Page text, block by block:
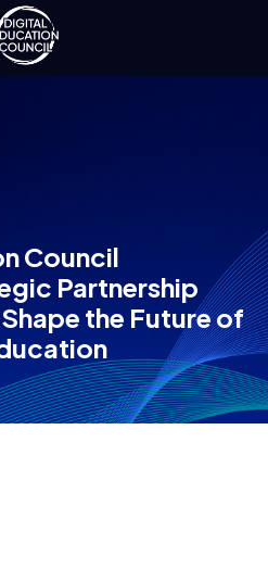
Council
Partnership
the Future of